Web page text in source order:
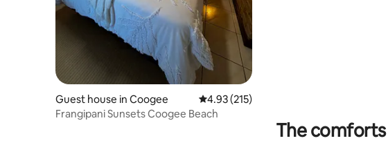
Guest house in Coogee 4.93 out of 5 average rating, 215 reviews
4.93 (215)
Frangipani Sunsets Coogee Beach
The